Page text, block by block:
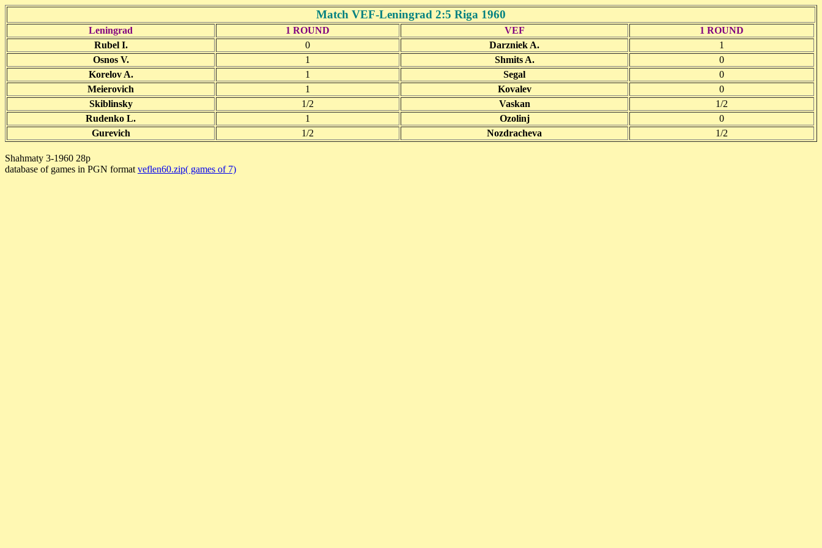
Match VEF-Leningrad 2:5 Riga 1960
Leningrad 1 ROUND VEF
1 ROUND
Rubel I.
0 Darzniek A.
1
Osnos V.
1 Shmits A.
0
Korelov A.
1 Segal
0
Meierovich
1 Kovalev
0
Skiblinsky
1/2 Vaskan
1/2
Rudenko L.
1 Ozolinj
0
Gurevich
1/2 Nozdracheva 1/2
Shahmaty 3-1960 28p
database of games in PGN format veflen60.zip( games of 7)